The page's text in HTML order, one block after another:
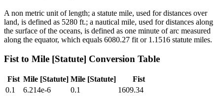
A non metric unit of length; a statute mile, used for distances over
land, is defined as 5280 ft.; a nautical mile, used for distances along
the surface of the oceans, is defined as one minute of arc measured
along the equator, which equals 6080.27 fit or 1.1516 statute miles.
Fist to Mile [Statute] Conversion Table
Fist Mile [Statute] Mile [Statute]
Fist
0.1
6.214e-6 0.1
1609.34